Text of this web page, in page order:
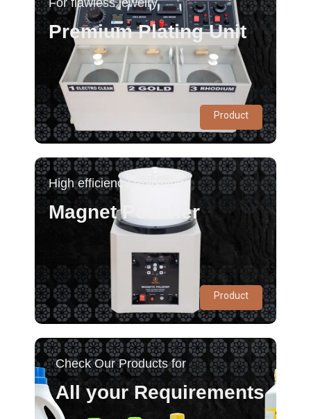
For flawless jewelry
Premium Plating Unit
Product
High efficiency Polishing
Magnet Polisher
Product
Check Our Products for
All your Requirements